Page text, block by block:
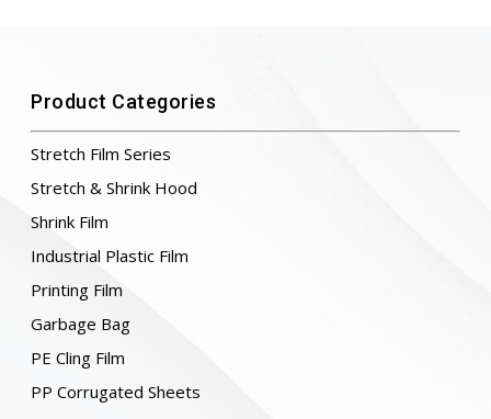
Product Categories
Stretch Film Series
Stretch & Shrink Hood
Shrink Film
Industrial Plastic Film
Printing Film
Garbage Bag
PE Cling Film
PP Corrugated Sheets